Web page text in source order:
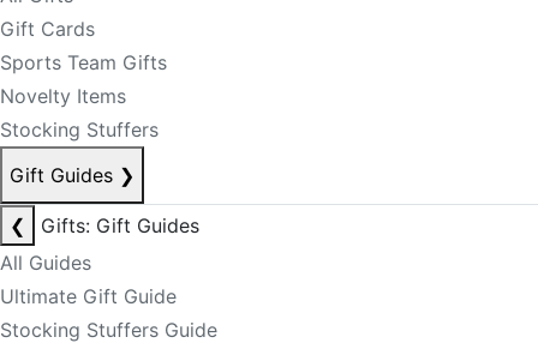
Gift Cards
Sports Team Gifts
Novelty Items
Stocking Stuffers
Gift Guides ❯
❮
Gifts: Gift Guides
All Guides
Ultimate Gift Guide
Stocking Stuffers Guide